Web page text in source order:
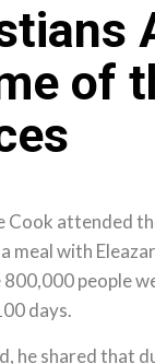
of
Cook attended
meal with
800,000 people
days.
he shared that